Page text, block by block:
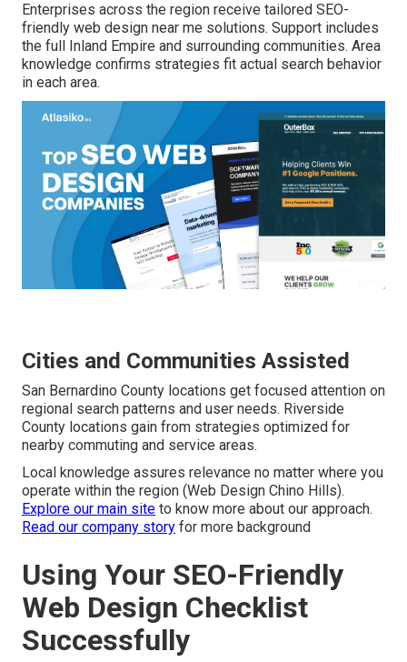
Enterprises across the region receive tailored SEO-
friendly web design near me solutions. Support includes
the full Inland Empire and surrounding communities. Area
knowledge confirms strategies fit actual search behavior
in each area.
Cities and Communities Assisted
San Bernardino County locations get focused attention on
regional search patterns and user needs. Riverside
County locations gain from strategies optimized for
nearby commuting and service areas.
Local knowledge assures relevance no matter where you
operate within the region (Web Design Chino Hills).
Explore our main site to know more about our approach.
Read our company story for more background
Using Your SEO-Friendly
Web Design Checklist
Successfully